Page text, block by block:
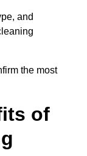
and
the most
of